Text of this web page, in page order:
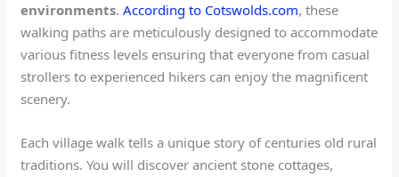
environments.According to Cotswolds.com, these
walking paths are meticulously designed to accommodate
various fitness levels ensuring that everyone from casual
strollers to experienced hikers can enjoy the magnificent
scenery.
Each village walk tells a unique story of centuries old rural
traditions. You will discover ancient stone cottages,